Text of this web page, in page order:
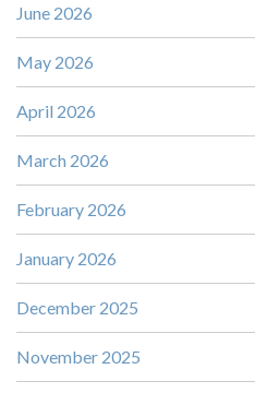
June 2026
May 2026
April 2026
March 2026
February 2026
January 2026
December 2025
November 2025